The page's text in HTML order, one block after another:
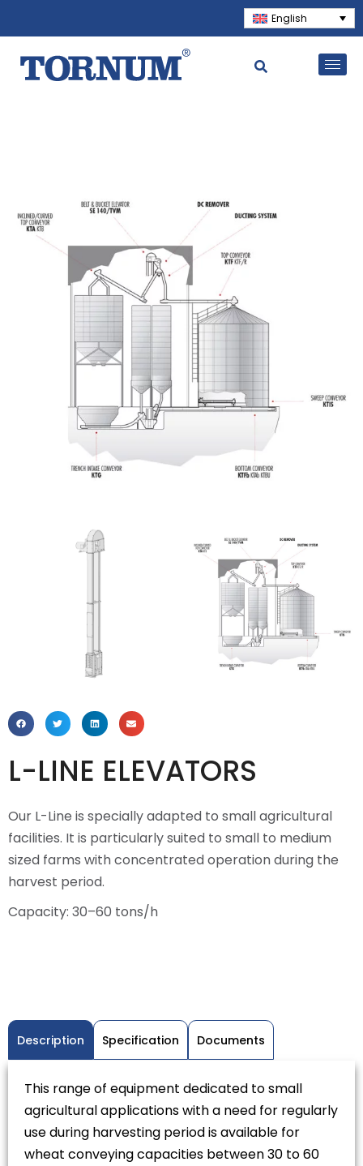
English
L-LINE ELEVATORS
Our L-Line is specially adapted to small agricultural
facilities. It is particularly suited to small to medium
sized farms with concentrated operation during the
harvest period.
Capacity: 30–60 tons/h
Description Specification Documents
This range of equipment dedicated to small
agricultural applications with a need for regularly
use during harvesting period is available for
wheat conveying capacities between 30 to 60